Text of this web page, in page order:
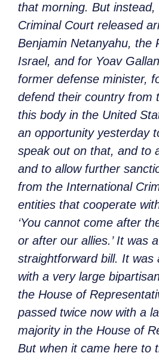
that morning. But
Criminal Court released
Benjamin Netanyahu, the
Israel, and for Yoav
former defense minister,
defend their country
this body in the United
an opportunity yesterday
speak out on that, and to
and to allow further
from the International
entities that cooperate
‘You cannot come after
or after our allies.’ It was
straightforward bill. It was
with a very large
the House of
passed twice now with a
majority in the House of
But when it came here to